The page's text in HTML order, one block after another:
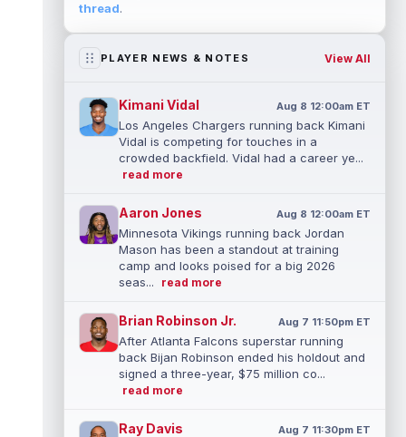
thread.
PLAYER NEWS & NOTES View All
Kimani Vidal Aug 8 12:00am ET
Los Angeles Chargers running back Kimani
Vidal is competing for touches in a
crowded backfield. Vidal had a career ye...
read more
Aaron Jones Aug 8 12:00am ET
Minnesota Vikings running back Jordan
Mason has been a standout at training
camp and looks poised for a big 2026
seas...
read more
Brian Robinson Jr. Aug 7 11:50pm ET
After Atlanta Falcons superstar running
back Bijan Robinson ended his holdout and
signed a three-year, $75 million co...
read more
Ray Davis Aug 7 11:30pm ET